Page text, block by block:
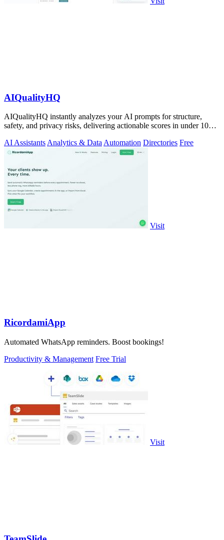
AIQualityHQ
AIQualityHQ instantly analyzes your AI prompts for structure,
safety, and privacy risks, delivering actionable scores in under 10
AI Assistants Analytics & Data Automation Directories Free
Visit
RicordamiApp
Automated WhatsApp reminders. Boost bookings!
Productivity & Management Free Trial
Visit